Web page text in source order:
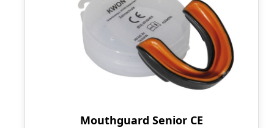
Mouthguard Senior CE